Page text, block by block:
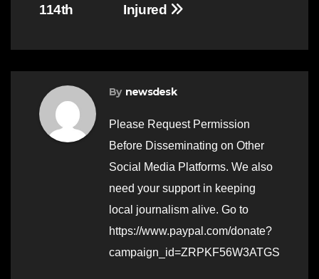
Injured
114th
By newsdesk
Please Request Permission
Before Disseminating on Other
Social Media Platforms. We also
need your support in keeping
local journalism alive. Go to
https://www.paypal.com/donate?
campaign_id=ZRPKF56W3ATGS